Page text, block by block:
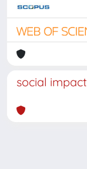
social impact